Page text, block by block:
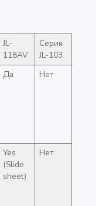
JL-
118AV
Серия
JL-103
Да Нет
Yes
(Slide
sheet)
Нет